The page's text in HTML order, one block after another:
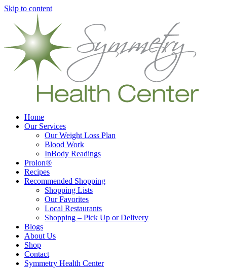
Skip to content
Home
Our Services
Our Weight Loss Plan
Blood Work
InBody Readings
Prolon®
Recipes
Recommended Shopping
Shopping Lists
Our Favorites
Local Restaurants
Shopping – Pick Up or Delivery
Blogs
About Us
Shop
Contact
Symmetry Health Center